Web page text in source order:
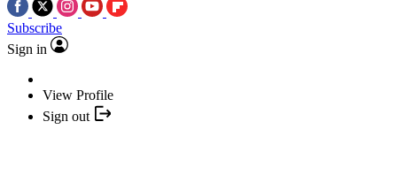
Subscribe
Sign in
View Profile
Sign out